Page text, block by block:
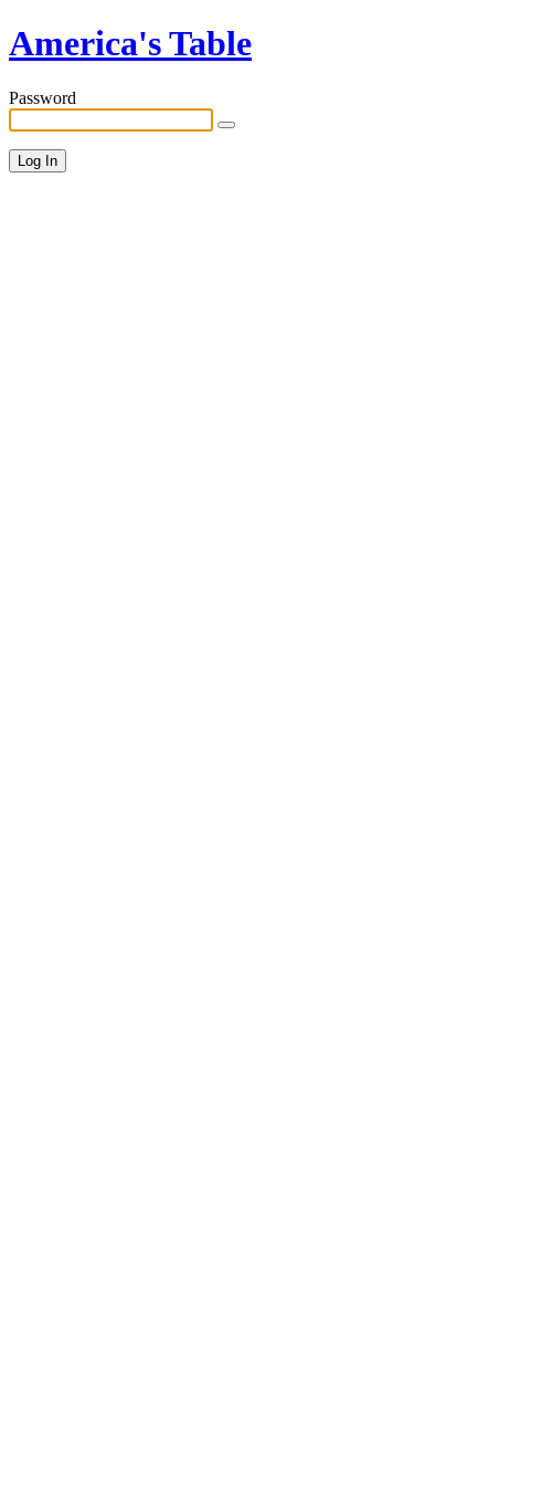
America's Table
Password